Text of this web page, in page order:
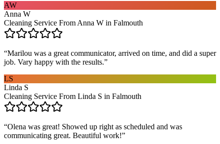
AW
Anna W
Cleaning Service From Anna W in Falmouth
“Marilou was a great communicator, arrived on time, and did a super
job. Vary happy with the results.”
LS
Linda S
Cleaning Service From Linda S in Falmouth
“Olena was great! Showed up right as scheduled and was
communicating great. Beautiful work!”